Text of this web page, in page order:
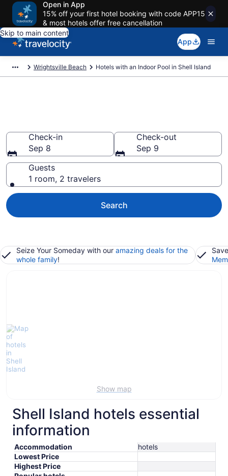
Open in App
15% off your first hotel booking with code APP15
& most hotels offer free cancellation
Skip to main content
App
Wrightsville Beach Hotels with an Indoor Pool in Shell Island
Check-in
Sep 8
Check-out
Sep 9
Guests
1 room, 2 travelers
Search
Seize Your Someday with our amazing deals for the
whole family!
Show map
Shell Island hotels essential
information
Accommodation
hotels
Lowest Price
Highest Price